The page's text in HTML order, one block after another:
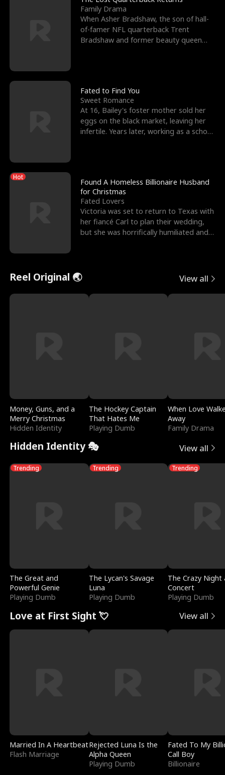
Family Drama
When Asher Bradshaw, the son of hall-
of-famer NFL quarterback Trent
Bradshaw and former beauty queen
Fated to Find You
Sweet Romance
At 16, Bailey's foster mother sold her
eggs on the black market, leaving her
infertile. Years later, working as a school
Hot
Found A Homeless Billionaire Husband
for Christmas
Fated Lovers
Victoria was set to return to Texas with
her fiancé Carl to plan their wedding,
but she was horrifically humiliated and
Reel Original 🌏 View all
Money, Guns, and a
Merry Christmas
Hidden Identity
The Hockey Captain
That Hates Me
Playing Dumb
When Love
Away
Family Drama
Hidden Identity 🎭 View all
Trending
The Great and
Powerful Genie
Playing Dumb
Trending
The Lycan's Savage
Luna
Playing Dumb
Trending
The Crazy
Concert
Playing Dumb
Love at First Sight 💘 View all
Married In A Heartbeat
Flash Marriage
Rejected Luna Is the
Alpha Queen
Playing Dumb
Fated To My
Call Boy
Billionaire